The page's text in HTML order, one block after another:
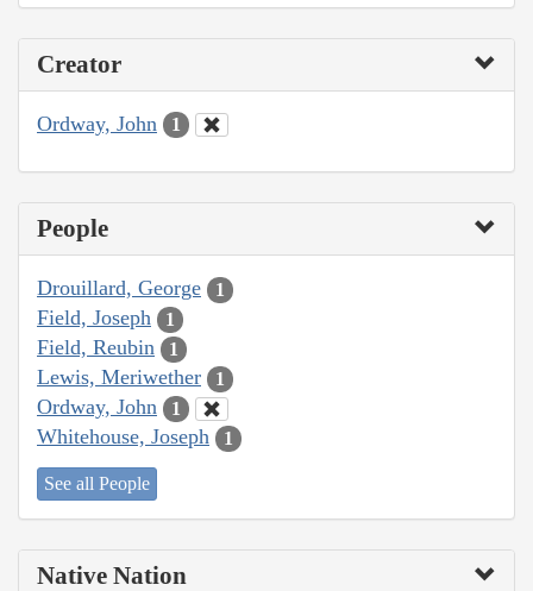
Creator
Ordway, John 1
People
Drouillard, George 1
Field, Joseph 1
Field, Reubin 1
Lewis, Meriwether 1
Ordway, John 1
Whitehouse, Joseph 1
See all People
Native Nation